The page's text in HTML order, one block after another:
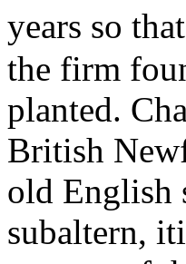
years so
the firm
planted.
British
old English
subaltern,